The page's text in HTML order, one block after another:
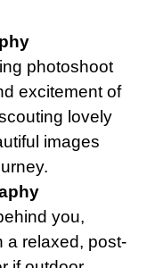
photoshoot
excitement of
lovely
images
you,
a relaxed, post-